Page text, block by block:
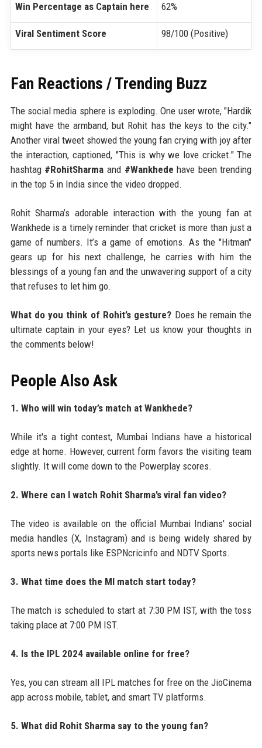
Win Percentage as Captain here 62%
Viral Sentiment Score 98/100 (Positive)
Fan Reactions / Trending Buzz
The social media sphere is exploding. One user wrote, "Hardik
might have the armband, but Rohit has the keys to the city."
Another viral tweet showed the young fan crying with joy after
the interaction, captioned, "This is why we love cricket." The
hashtag #RohitSharma and #Wankhede have been trending
in the top 5 in India since the video dropped.
Rohit Sharma’s adorable interaction with the young fan at
Wankhede is a timely reminder that cricket is more than just a
game of numbers. It’s a game of emotions. As the "Hitman"
gears up for his next challenge, he carries with him the
blessings of a young fan and the unwavering support of a city
that refuses to let him go.
What do you think of Rohit’s gesture? Does he remain the
ultimate captain in your eyes? Let us know your thoughts in
the comments below!
People Also Ask
1. Who will win today’s match at Wankhede?
While it's a tight contest, Mumbai Indians have a historical
edge at home. However, current form favors the visiting team
slightly. It will come down to the Powerplay scores.
2. Where can I watch Rohit Sharma’s viral fan video?
The video is available on the official Mumbai Indians' social
media handles (X, Instagram) and is being widely shared by
sports news portals like ESPNcricinfo and NDTV Sports.
3. What time does the MI match start today?
The match is scheduled to start at 7:30 PM IST, with the toss
taking place at 7:00 PM IST.
4. Is the IPL 2024 available online for free?
Yes, you can stream all IPL matches for free on the JioCinema
app across mobile, tablet, and smart TV platforms.
5. What did Rohit Sharma say to the young fan?